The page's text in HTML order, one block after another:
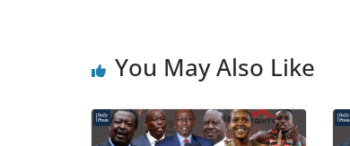
You May Also Like